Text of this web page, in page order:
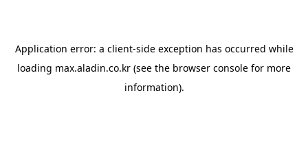
Application error: a client-side exception has occurred while
loading max.aladin.co.kr (see the browser console for more
information).